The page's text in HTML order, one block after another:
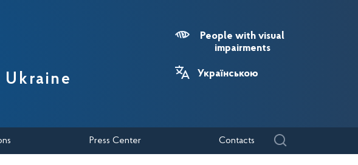
України
People with visual
impairments
Українською
Press Center Contacts